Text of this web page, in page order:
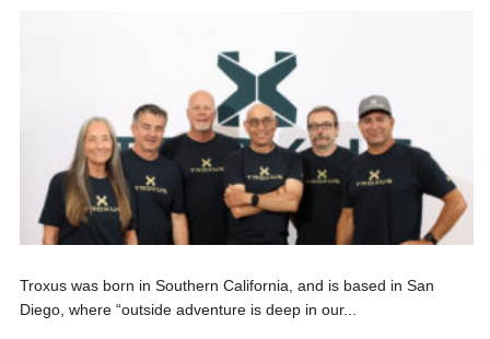
Troxus was born in Southern California, and is based in San
Diego, where “outside adventure is deep in our...